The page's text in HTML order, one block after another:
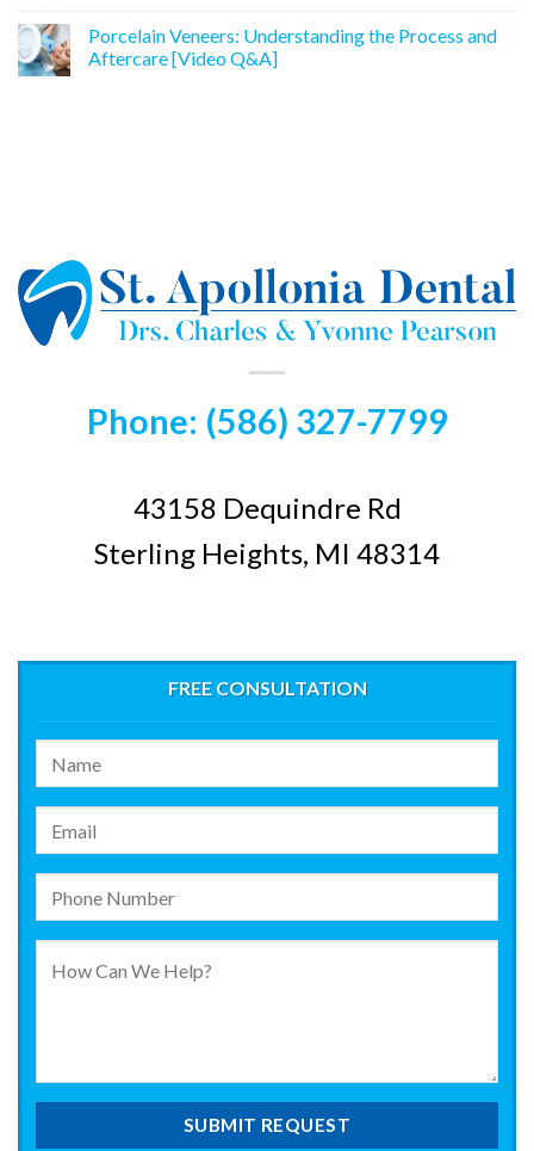
Porcelain Veneers: Understanding the Process and
Aftercare [Video Q&A]
Phone: (586) 327-7799
43158 Dequindre Rd
Sterling Heights, MI 48314
FREE CONSULTATION